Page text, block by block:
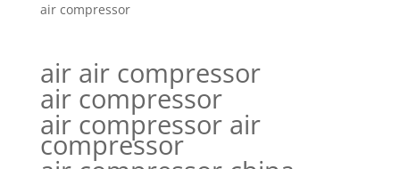
air compressor
air air compressor
air compressor
air compressor air
compressor